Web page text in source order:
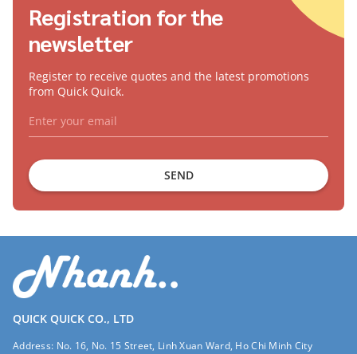
Registration for the
newsletter
Register to receive quotes and the latest promotions
from Quick Quick.
SEND
QUICK QUICK CO., LTD
Address: No. 16, No. 15 Street, Linh Xuan Ward, Ho Chi Minh City